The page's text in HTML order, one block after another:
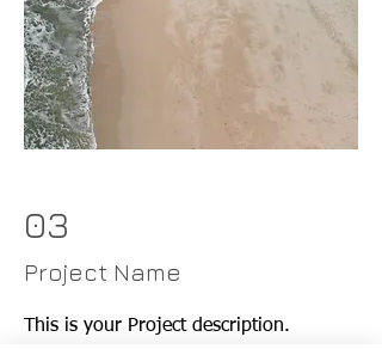
03
Project Name
This is your Project description.